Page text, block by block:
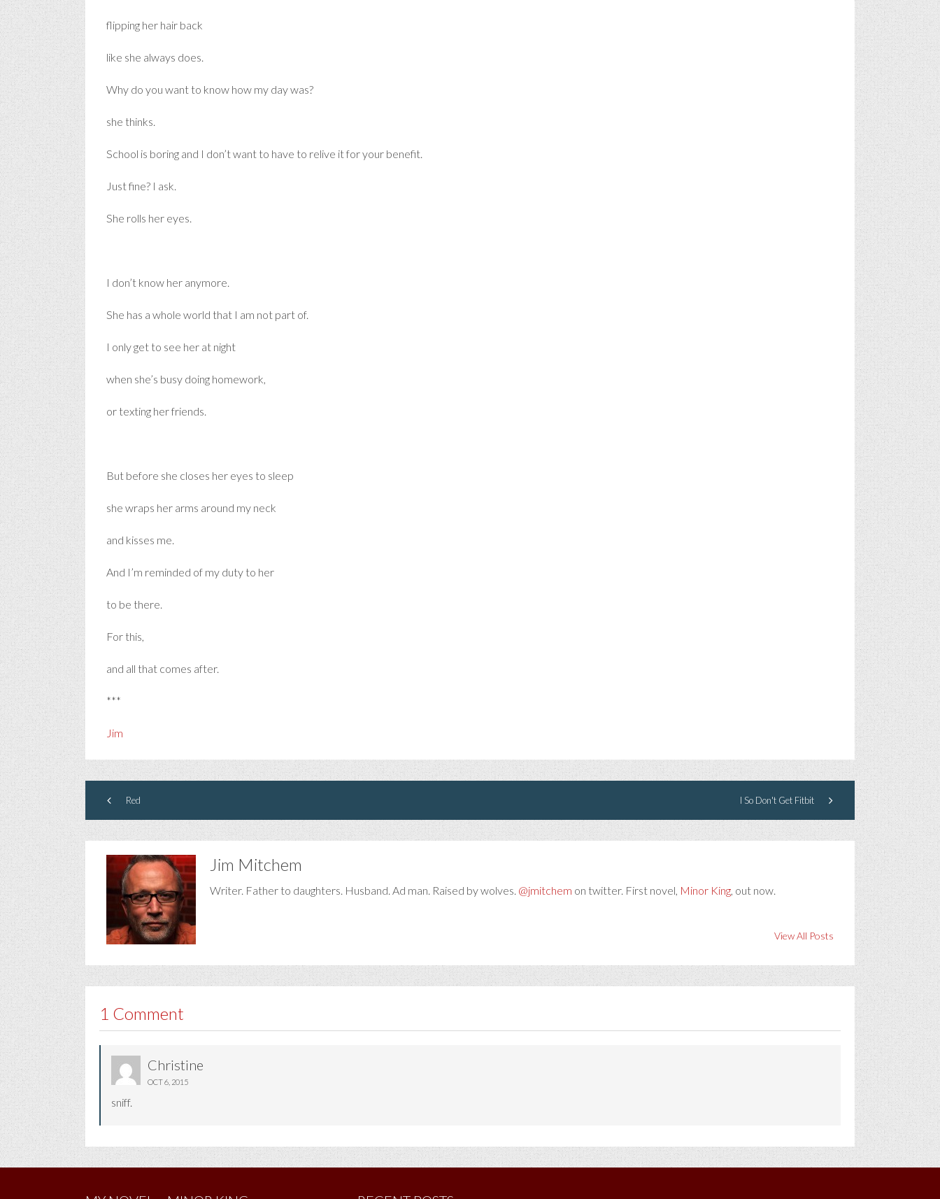
flipping her hair back
like she always does.
Why do you want to know how my day was?
she thinks.
School is boring and I don’t want to have to relive it for your benefit.
Just fine? I ask.
She rolls her eyes.
I don’t know her anymore.
She has a whole world that I am not part of.
I only get to see her at night
when she’s busy doing homework,
or texting her friends.
But before she closes her eyes to sleep
she wraps her arms around my neck
and kisses me.
And I’m reminded of my duty to her
to be there.
For this,
and all that comes after.
***
Jim
Red I So Don't Get Fitbit
Jim Mitchem
Writer. Father to daughters. Husband. Ad man. Raised by wolves. @jmitchem on twitter. First novel, Minor King, out now.
View All Posts
1 Comment
Christine
OCT 6, 2015
sniff.